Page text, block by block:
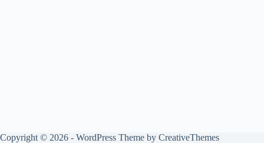
Copyright © 2026 - WordPress Theme by CreativeThemes